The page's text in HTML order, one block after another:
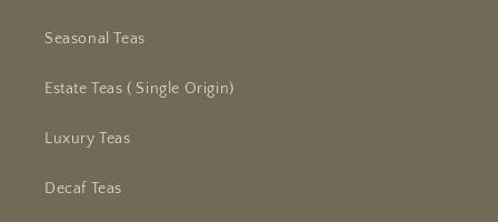
Seasonal Teas
Estate Teas ( Single Origin)
Luxury Teas
Decaf Teas